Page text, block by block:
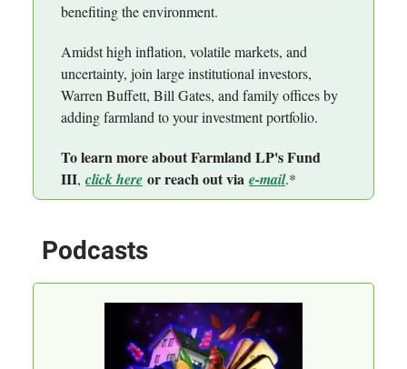
benefiting the environment.
Amidst high inflation, volatile markets, and
uncertainty, join large institutional investors,
Warren Buffett, Bill Gates, and family offices by
adding farmland to your investment portfolio.
To learn more about Farmland LP's Fund
III, click here or reach out via e-mail.*
Podcasts